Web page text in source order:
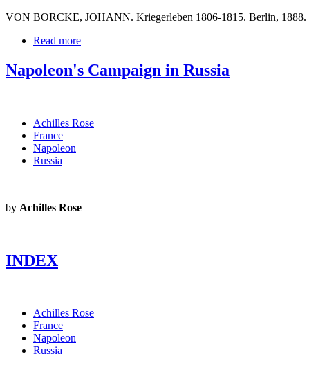
VON BORCKE, JOHANN. Kriegerleben 1806-1815. Berlin, 1888.
Read more
Napoleon's Campaign in Russia
Achilles Rose
France
Napoleon
Russia
by Achilles Rose
INDEX
Achilles Rose
France
Napoleon
Russia